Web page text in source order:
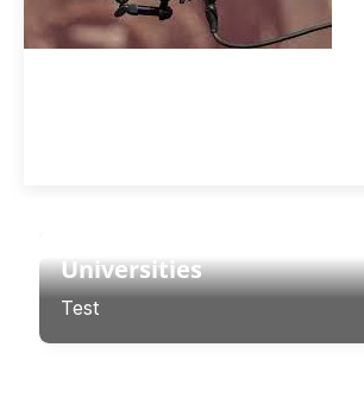
Universities
Test